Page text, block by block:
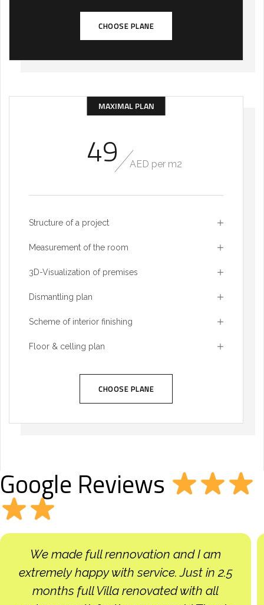
CHOOSE PLANE
MAXIMAL PLAN
49 AED per m2
Structure of a project
Measurement of the room
3D-Visualization of premises
Dismantling plan
Scheme of interior finishing
Floor & celling plan
CHOOSE PLANE
Google Reviews
Very good contrsctor. job done as prt
schedule and good quslity. i will use again